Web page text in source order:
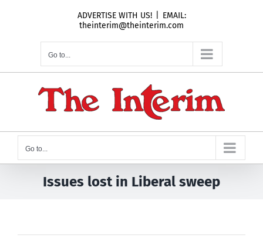
ADVERTISE WITH US!
EMAIL:
theinterim@theinterim.com
Go to...
Go to...
Issues lost in Liberal sweep